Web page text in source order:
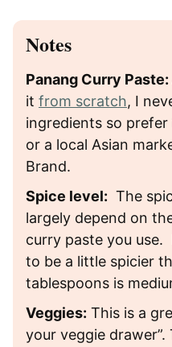
Notes
Panang Curry Paste:
it from scratch, I
ingredients so
or a local Asian
Brand.
Spice level: The
largely depend on
curry paste you use.
to be a little spicier
tablespoons is
Veggies: This is a
your veggie